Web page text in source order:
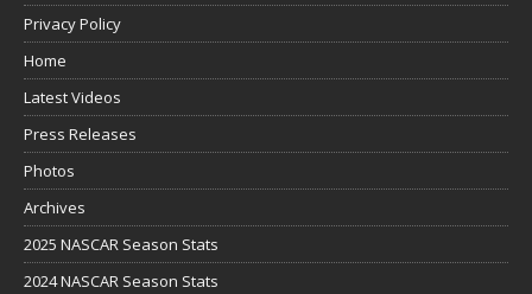
Privacy Policy
Home
Latest Videos
Press Releases
Photos
Archives
2025 NASCAR Season Stats
2024 NASCAR Season Stats